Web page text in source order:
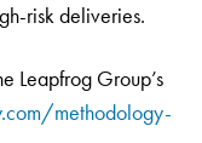
risk deliveries.
Leapfrog Group’s
methodology-